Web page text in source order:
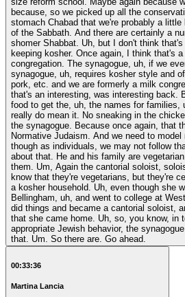
because, so we picked up all the
stomach Chabad that we're probably a
of the Sabbath. And there are certainly a
shomer Shabbat. Uh, but I don't think
keeping kosher. Once again, I think that's
congregation. The synagogue, uh, if we
synagogue, uh, requires kosher style and
pork, etc. and we are formerly a milk
that's an interesting, was interesting back.
food to get the, uh, the names for families,
really do mean it. No sneaking in the
the synagogue. Because once again, that
Normative Judaism. And we need to
though as individuals, we may not follow
about that. He and his family are
them. Um, Again the cantorial soloist,
know that they're vegetarians, but they're
a kosher household. Uh, even though she
Bellingham, uh, and went to college at
did things and became a cantorial soloist,
that she came home. Uh, so, you know, in
appropriate Jewish behavior, the
that. Um. So there are. Go ahead.
00:33:36
Martina Lancia